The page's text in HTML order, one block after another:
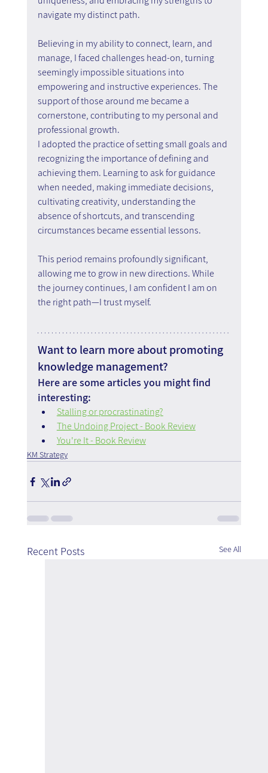
navigate my distinct path.
Believing in my ability to connect, learn, and
manage, I faced challenges head-on, turning
seemingly impossible situations into
empowering and instructive experiences. The
support of those around me became a
cornerstone, contributing to my personal and
professional growth.
I adopted the practice of setting small goals and
recognizing the importance of defining and
achieving them. Learning to ask for guidance
when needed, making immediate decisions,
cultivating creativity, understanding the
absence of shortcuts, and transcending
circumstances became essential lessons.
This period remains profoundly significant,
allowing me to grow in new directions. While
the journey continues, I am confident I am on
the right path—I trust myself.
Want to learn more about promoting
knowledge management?
Here are some articles you might find
interesting:
Stalling or procrastinating?
The Undoing Project - Book Review
You're It - Book Review
KM Strategy
Recent Posts See All